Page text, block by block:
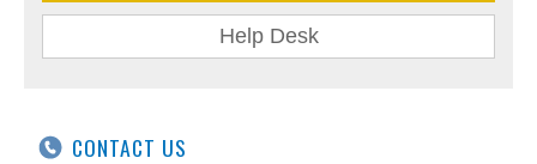
Help Desk
CONTACT US